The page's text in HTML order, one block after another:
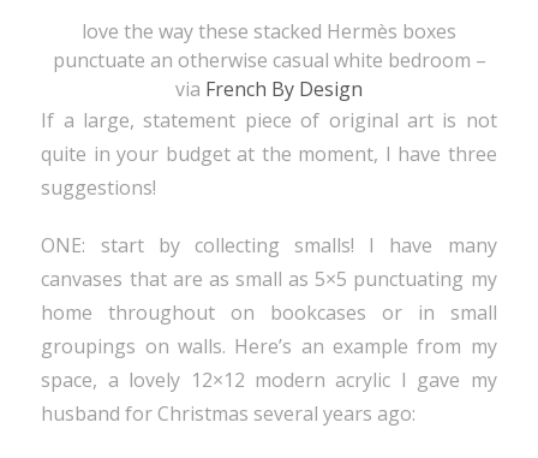
love the way these stacked Hermès boxes
punctuate an otherwise casual white bedroom –
via French By Design
If a large, statement piece of original art is not
quite in your budget at the moment, I have three
suggestions!
ONE: start by collecting smalls! I have many
canvases that are as small as 5×5 punctuating my
home throughout on bookcases or in small
groupings on walls. Here’s an example from my
space, a lovely 12×12 modern acrylic I gave my
husband for Christmas several years ago: